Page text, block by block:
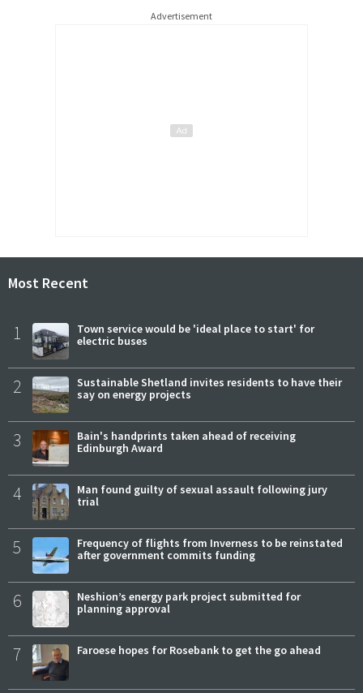
Advertisement
Most Recent
1
Town service would be 'ideal place to start' for
electric buses
2
Sustainable Shetland invites residents to have their
say on energy projects
3
Bain's handprints taken ahead of receiving
Edinburgh Award
4
Man found guilty of sexual assault following jury
trial
5
Frequency of flights from Inverness to be reinstated
after government commits funding
6
Neshion’s energy park project submitted for
planning approval
7 Faroese hopes for Rosebank to get the go ahead